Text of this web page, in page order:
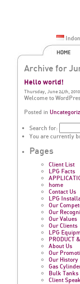
Archive for
Hello world!
Thursday, June 24th, 2010
Welcome to
Posted in
Search for:
You are currently
Pages
Client List
LPG Facts
home
Contact Us
LPG
Our
Our
Our Values
Our Clients
LPG
PRODUCT
About Us
Our
Our History
Gas
Bulk Tanks
Client